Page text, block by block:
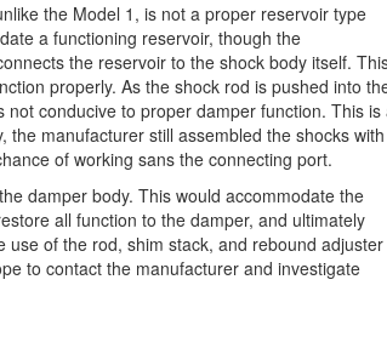
the Model 1, is not a proper reservoir type
a functioning reservoir, though the
the reservoir to the shock body itself.
properly. As the shock rod is pushed into
conducive to proper damper function. This is
manufacturer still assembled the shocks with
of working sans the connecting port.
damper body. This would accommodate the
all function to the damper, and ultimately
of the rod, shim stack, and rebound adjuster
to contact the manufacturer and investigate